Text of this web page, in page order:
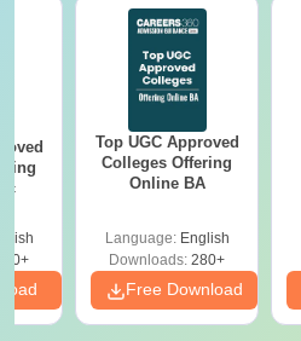
Top UGC Approved
Colleges Offering
Online BA
Language: English
Downloads: 280+
Free Download